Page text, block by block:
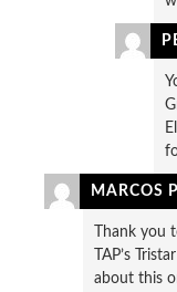
MARCOS
Thank
TAP’s
about this